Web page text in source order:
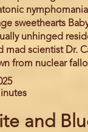
sweethearts
unhinged
scientist Dr.
from nuclear
and